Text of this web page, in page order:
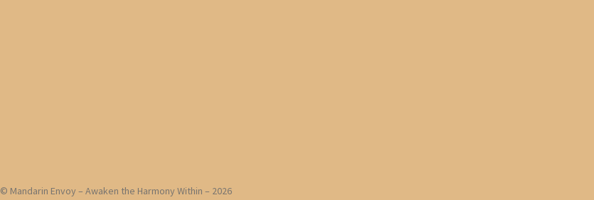
© Mandarin Envoy – Awaken the Harmony Within – 2026